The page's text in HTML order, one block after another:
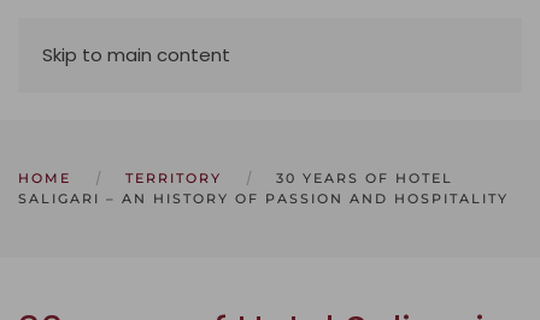
Skip to main content
HOME TERRITORY
30 YEARS OF HOTEL
SALIGARI – AN HISTORY OF PASSION AND HOSPITALITY